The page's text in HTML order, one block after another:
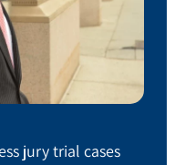
jury trial cases